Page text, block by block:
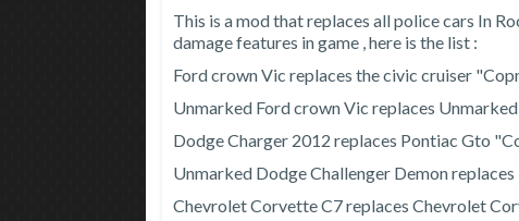
This is a mod that replaces all police cars In
damage features in game , here is the list :
Ford crown Vic replaces the civic cruiser
Unmarked Ford crown Vic replaces
Dodge Charger 2012 replaces Pontiac Gto
Unmarked Dodge Challenger Demon
Chevrolet Corvette C7 replaces Chevrolet